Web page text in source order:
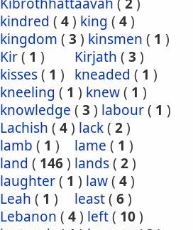
kindred ( 4) king ( 4)
kingdom ( 3 ) kinsmen ( 1 )
Kir( 1 ) Kirjath ( 3 )
kisses( 1 ) kneaded ( 1 )
kneeling ( 1 ) knew( 1 )
knowledge ( 3 ) labour( 1 )
Lachish ( 4) lack( 2)
lamb ( 1 ) lame ( 1 )
land ( 146) lands( 2)
laughter( 1 ) law( 4)
Leah ( 1 ) least( 6)
Lebanon ( 4) left( 10)